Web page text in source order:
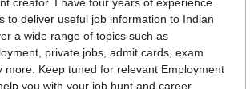
creator. I have four years of experience.
to deliver useful job information to Indian
a wide range of topics such as
private jobs, admit cards, exam
more. Keep tuned for relevant Employment
you with your job hunt and career